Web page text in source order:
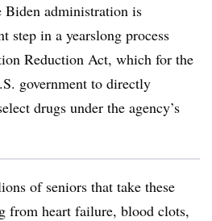
Biden administration is
step in a yearslong process
Reduction Act, which for the
government to directly
drugs under the agency’s
of seniors that take these
from heart failure, blood clots,